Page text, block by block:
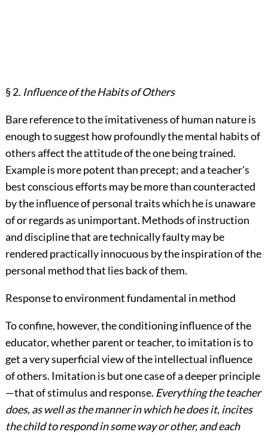
§ 2. Influence of the Habits of Others
Bare reference to the imitativeness of human nature is
enough to suggest how profoundly the mental habits of
others affect the attitude of the one being trained.
Example is more potent than precept; and a teacher's
best conscious efforts may be more than counteracted
by the influence of personal traits which he is unaware
of or regards as unimportant. Methods of instruction
and discipline that are technically faulty may be
rendered practically innocuous by the inspiration of the
personal method that lies back of them.
Response to environment fundamental in method
To confine, however, the conditioning influence of the
educator, whether parent or teacher, to imitation is to
get a very superficial view of the intellectual influence
of others. Imitation is but one case of a deeper principle
—that of stimulus and response. Everything the teacher
does, as well as the manner in which he does it, incites
the child to respond in some way or other, and each